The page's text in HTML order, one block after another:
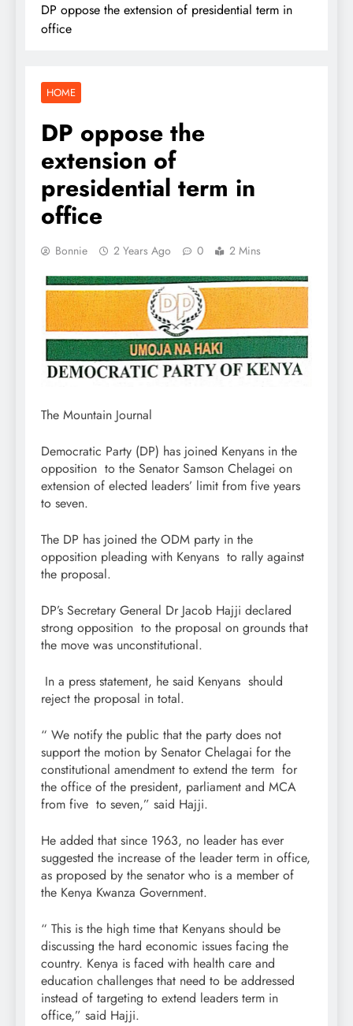
DP oppose the extension of presidential term in
office
HOME
DP oppose the
extension of
presidential term in
office
Bonnie 2 Years Ago 0 2 Mins
The Mountain Journal
Democratic Party (DP) has joined Kenyans in the
opposition to the Senator Samson Chelagei on
extension of elected leaders’ limit from five years
to seven.
The DP has joined the ODM party in the
opposition pleading with Kenyans to rally against
the proposal.
DP’s Secretary General Dr Jacob Hajji declared
strong opposition to the proposal on grounds that
the move was unconstitutional.
In a press statement, he said Kenyans should
reject the proposal in total.
“ We notify the public that the party does not
support the motion by Senator Chelagai for the
constitutional amendment to extend the term for
the office of the president, parliament and MCA
from five to seven,” said Hajji.
He added that since 1963, no leader has ever
suggested the increase of the leader term in office,
as proposed by the senator who is a member of
the Kenya Kwanza Government.
“ This is the high time that Kenyans should be
discussing the hard economic issues facing the
country. Kenya is faced with health care and
education challenges that need to be addressed
instead of targeting to extend leaders term in
office,” said Hajji.